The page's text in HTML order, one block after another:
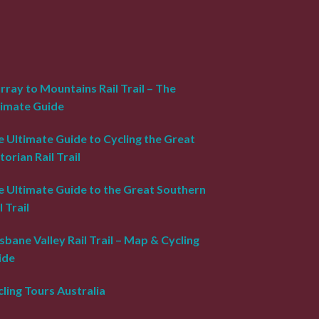
to Mountains Rail Trail – The
Guide
Ultimate Guide to Cycling the Great
Rail Trail
Ultimate Guide to the Great Southern
Trail
Valley Rail Trail – Map & Cycling
Tours Australia